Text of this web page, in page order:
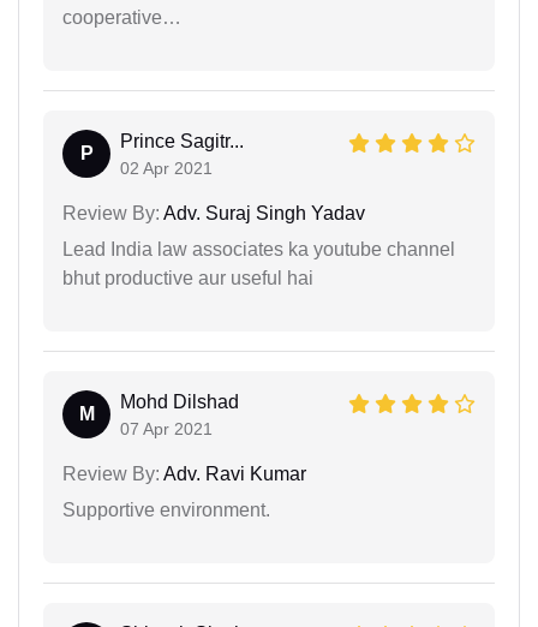
cooperative…
P
Prince Sagitr...
02 Apr 2021
Review By: Adv. Suraj Singh Yadav
Lead India law associates ka youtube channel
bhut productive aur useful hai
M
Mohd Dilshad
07 Apr 2021
Review By: Adv. Ravi Kumar
Supportive environment.